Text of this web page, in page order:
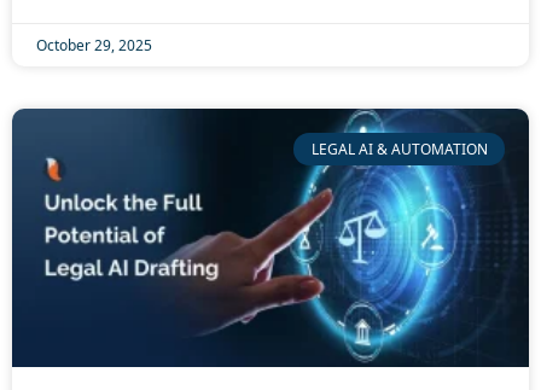
October 29, 2025
LEGAL AI & AUTOMATION